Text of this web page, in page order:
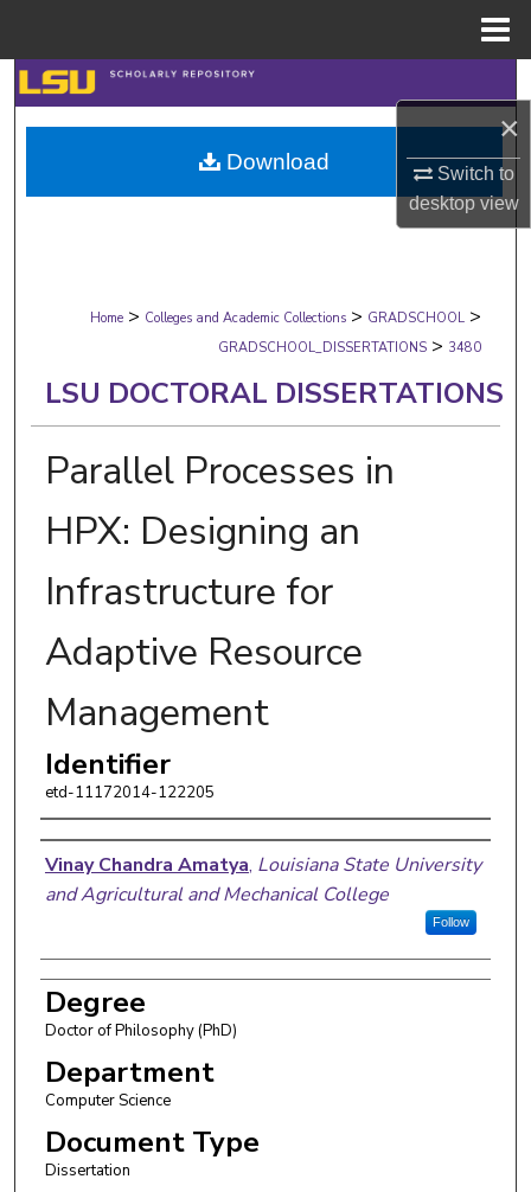
×
Switch to
desktopview
Search
Browse Collections
My Account
Digital Commons Network™
Home > Colleges and Academic Collections > GRADSCHOOL >
GRADSCHOOL_DISSERTATIONS > 3480
LSU DOCTORAL DISSERTATIONS
Parallel Processes in
HPX: Designing an
Infrastructure for
Adaptive Resource
Management
Identifier
etd-11172014-122205
Author
Vinay Chandra Amatya, Louisiana State University
and Agricultural and Mechanical College
Follow
Degree
Doctor of Philosophy (PhD)
Department
Computer Science
Document Type
Dissertation
Download